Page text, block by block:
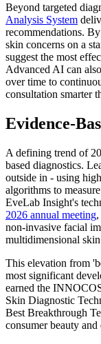
Beyond targeted
Analysis System
recommendations.
skin concerns on a
suggest the most
Advanced AI can
over time to
consultation smarter
Evidence-
A defining trend of
based diagnostics.
outside in - using
algorithms to
EveLab Insight's
2026 annual meeting
non-invasive facial
multidimensional
This elevation from
most significant
earned the
Skin Diagnostic
Best Breakthrough
consumer beauty